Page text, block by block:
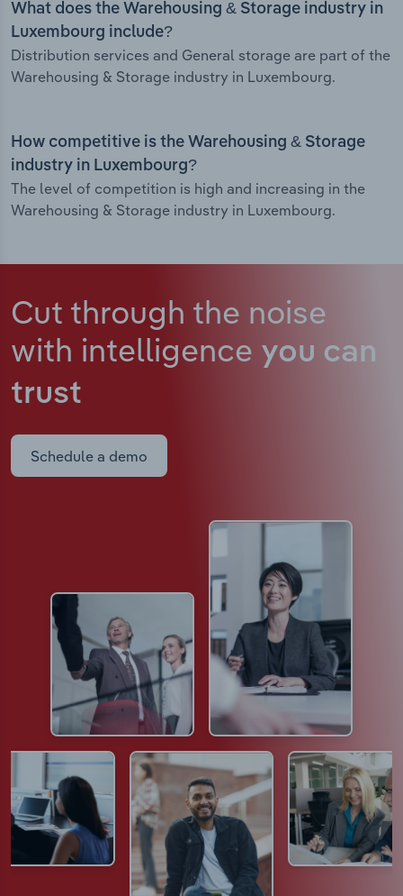
What does the Warehousing & Storage industry in
Luxembourg include?
Distribution services and General storage are part of the
Warehousing & Storage industry in Luxembourg.
How competitive is the Warehousing & Storage
industry in Luxembourg?
The level of competition is high and increasing in the
Warehousing & Storage industry in Luxembourg.
Cut through the noise
with intelligence you can
trust
Schedule a demo